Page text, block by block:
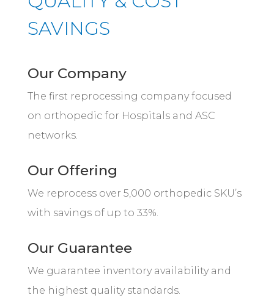
SAVINGS
Our Company
The first reprocessing company focused
on orthopedic for Hospitals and ASC
networks.
Our Offering
We reprocess over 5,000 orthopedic SKU’s
with savings of up to 33%.
Our Guarantee
We guarantee inventory availability and
the highest quality standards.